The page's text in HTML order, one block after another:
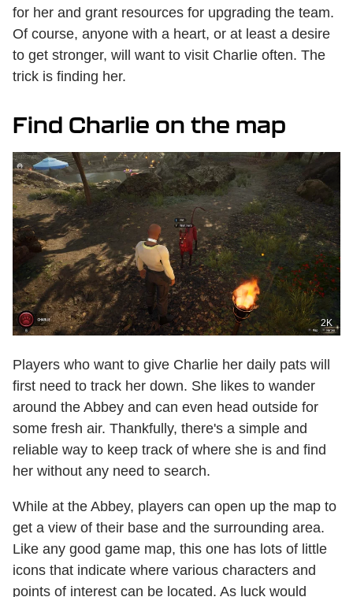
for her and grant resources for upgrading the team.
Of course, anyone with a heart, or at least a desire
to get stronger, will want to visit Charlie often. The
trick is finding her.
Find Charlie on the map
2K
Players who want to give Charlie her daily pats will
first need to track her down. She likes to wander
around the Abbey and can even head outside for
some fresh air. Thankfully, there's a simple and
reliable way to keep track of where she is and find
her without any need to search.
While at the Abbey, players can open up the map to
get a view of their base and the surrounding area.
Like any good game map, this one has lots of little
icons that indicate where various characters and
points of interest can be located. As luck would